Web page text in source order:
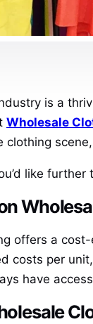
is a
Wholesale
clothing
like further
offers a
costs per
have